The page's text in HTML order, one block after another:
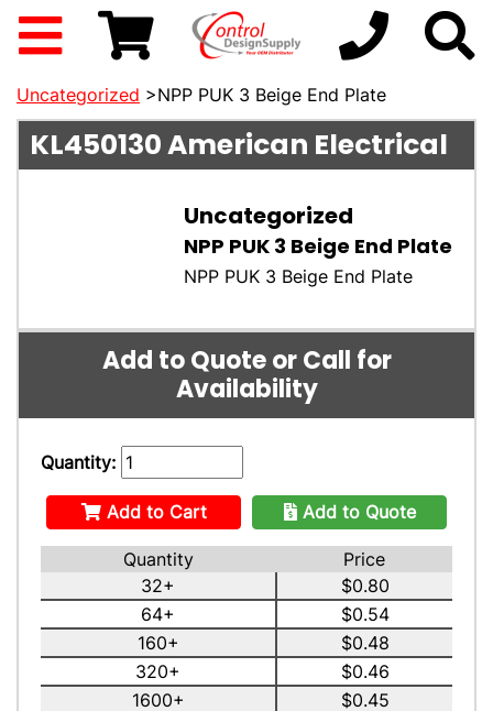
Uncategorized >NPP PUK 3 Beige End Plate
KL450130American Electrical
Uncategorized
NPP PUK 3 Beige End Plate
NPP PUK 3 Beige End Plate
Add to Quote or Call for
Availability
Quantity:
Add to Cart Add to Quote
Quantity
Price
32+
$0.80
64+
$0.54
160+
$0.48
320+
$0.46
1600+
$0.45